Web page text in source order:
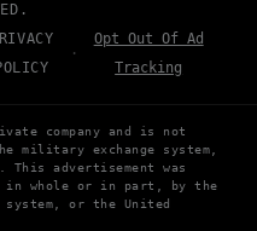
·
Opt Out Of Ad
Tracking
company and is not
military exchange system,
This advertisement was
in whole or in part, by the
system, or the United